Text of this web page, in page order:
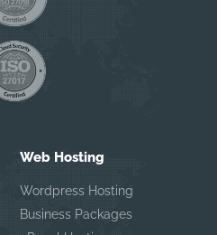
Web Hosting
Wordpress Hosting
Business Packages